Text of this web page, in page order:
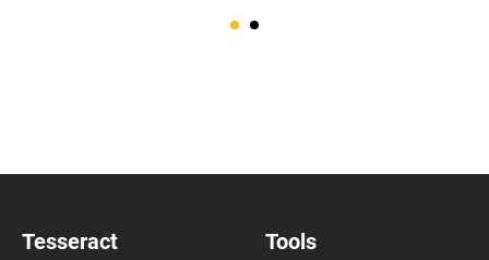
Tesseract Tools